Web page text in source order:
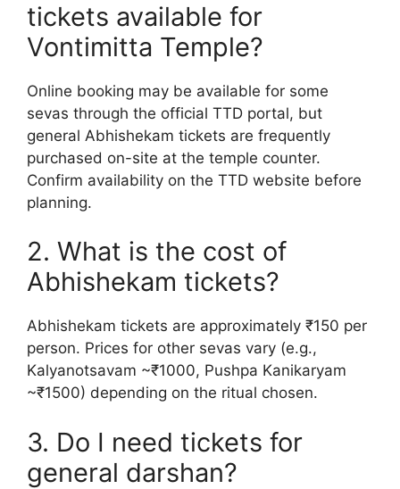
tickets available for
Vontimitta Temple?
Online booking may be available for some
sevas through the official TTD portal, but
general Abhishekam tickets are frequently
purchased on-site at the temple counter.
Confirm availability on the TTD website before
planning.
2. What is the cost of
Abhishekam tickets?
Abhishekam tickets are approximately ₹150 per
person. Prices for other sevas vary (e.g.,
Kalyanotsavam ~₹1000, Pushpa Kanikaryam
~₹1500) depending on the ritual chosen.
3. Do I need tickets for
general darshan?